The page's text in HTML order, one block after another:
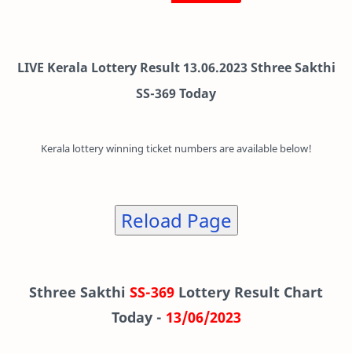
LIVE Kerala Lottery Result 13.06.2023 Sthree Sakthi
SS-369 Today
Kerala lottery winning ticket numbers are available below!
Reload Page
Sthree Sakthi SS-369 Lottery Result Chart
Today - 13/06/2023